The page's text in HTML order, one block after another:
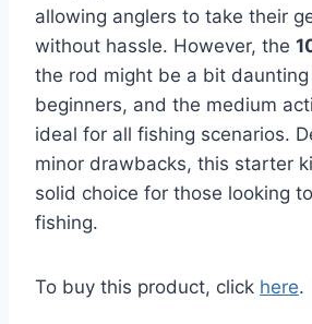
allowing anglers to take their
without hassle. However, the
the rod might be a bit
beginners, and the medium
ideal for all fishing scenarios.
minor drawbacks, this starter
solid choice for those looking
fishing.
To buy this product, click here.